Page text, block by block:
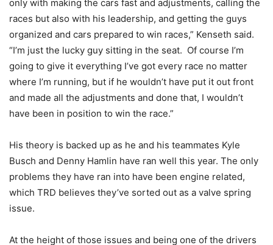
only with making the cars fast and adjustments, calling the
races but also with his leadership, and getting the guys
organized and cars prepared to win races,” Kenseth said.
“I’m just the lucky guy sitting in the seat. Of course I’m
going to give it everything I’ve got every race no matter
where I’m running, but if he wouldn’t have put it out front
and made all the adjustments and done that, I wouldn’t
have been in position to win the race.”
His theory is backed up as he and his teammates Kyle
Busch and Denny Hamlin have ran well this year. The only
problems they have ran into have been engine related,
which TRD believes they’ve sorted out as a valve spring
issue.
At the height of those issues and being one of the drivers